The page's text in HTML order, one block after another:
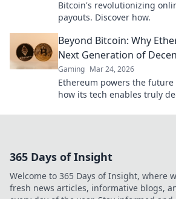
Bitcoin's revolutionizing
payouts. Discover how.
Beyond Bitcoin: Why
Next Generation of
Gaming Mar 24, 2026
Ethereum powers the
how its tech enables truly
365 Days of Insight
Welcome to 365 Days of Insight, where
fresh news articles, informative blogs,